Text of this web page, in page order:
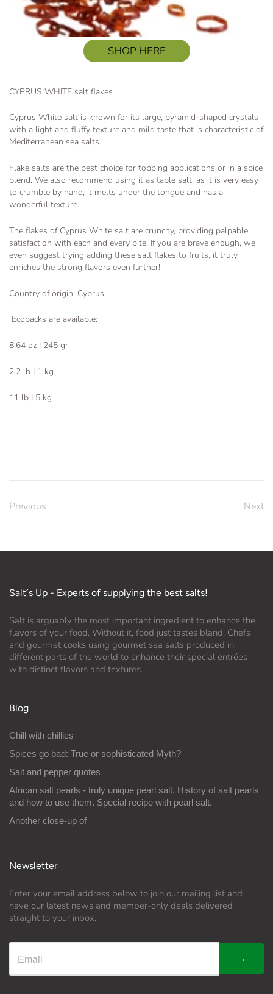
SHOP HERE
CYPRUS WHITE salt flakes
Cyprus White salt is known for its large, pyramid-shaped crystals
with a light and fluffy texture and mild taste that is characteristic of
Mediterranean sea salts.
Flake salts are the best choice for topping applications or in a spice
blend. We also recommend using it as table salt, as it is very easy
to crumble by hand, it melts under the tongue and has a
wonderful texture.
The flakes of Cyprus White salt are crunchy, providing palpable
satisfaction with each and every bite. If you are brave enough, we
even suggest trying adding these salt flakes to fruits, it truly
enriches the strong flavors even further!
Country of origin: Cyprus
Ecopacks are available:
8.64 oz I 245 gr
2.2 lb I 1 kg
11 lb I 5 kg
Previous Next
Salt´s Up - Experts of supplying the best salts!
Salt is arguably the most important ingredient to enhance the
flavors of your food. Without it, food just tastes bland. Chefs
and gourmet cooks using gourmet sea salts produced in
different parts of the world to enhance their special entrées
with distinct flavors and textures.
Blog
Chill with chillies
Spices go bad: True or sophisticated Myth?
Salt and pepper quotes
African salt pearls - truly unique pearl salt. History of salt pearls
and how to use them. Special recipe with pearl salt.
Another close-up of
Newsletter
Enter your email address below to join our mailing list and
have our latest news and member-only deals delivered
straight to your inbox.
→